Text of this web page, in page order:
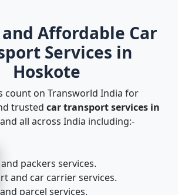
Affordable Car
Services in
Hoskote
count on Transworld India for
trusted car transport services in
all across India including:-
packers services.
and car carrier services.
parcel services.